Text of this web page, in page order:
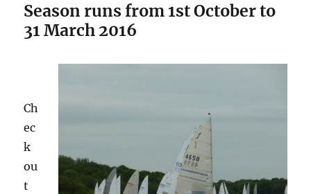
Season runs from 1st October to
31 March 2016
Ch
ec
k
ou
t